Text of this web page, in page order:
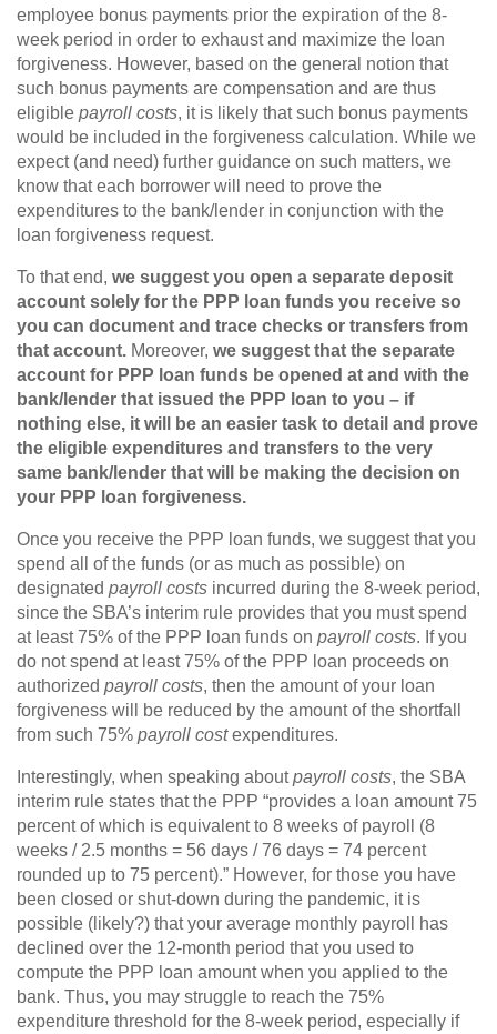
employee bonus payments prior the expiration of the 8-
week period in order to exhaust and maximize the loan
forgiveness. However, based on the general notion that
such bonus payments are compensation and are thus
eligible payroll costs, it is likely that such bonus payments
would be included in the forgiveness calculation. While we
expect (and need) further guidance on such matters, we
know that each borrower will need to prove the
expenditures to the bank/lender in conjunction with the
loan forgiveness request.
To that end, we suggest you open a separate deposit
account solely for the PPP loan funds you receive so
you can document and trace checks or transfers from
that account. Moreover, we suggest that the separate
account for PPP loan funds be opened at and with the
bank/lender that issued the PPP loan to you – if
nothing else, it will be an easier task to detail and prove
the eligible expenditures and transfers to the very
same bank/lender that will be making the decision on
your PPP loan forgiveness.
Once you receive the PPP loan funds, we suggest that you
spend all of the funds (or as much as possible) on
designated payroll costs incurred during the 8-week period,
since the SBA’s interim rule provides that you must spend
at least 75% of the PPP loan funds on payroll costs. If you
do not spend at least 75% of the PPP loan proceeds on
authorized payroll costs, then the amount of your loan
forgiveness will be reduced by the amount of the shortfall
from such 75% payroll costexpenditures.
Interestingly, when speaking aboutpayroll costs, the SBA
interim rule states that the PPP “provides a loan amount 75
percent of which is equivalent to 8 weeks of payroll (8
weeks / 2.5 months = 56 days / 76 days = 74 percent
rounded up to 75 percent).” However, for those you have
been closed or shut-down during the pandemic, it is
possible (likely?) that your average monthly payroll has
declined over the 12-month period that you used to
compute the PPP loan amount when you applied to the
bank. Thus, you may struggle to reach the 75%
expenditure threshold for the 8-week period, especially if